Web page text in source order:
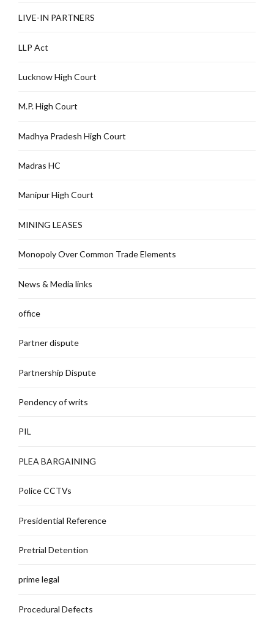
LIVE-IN PARTNERS
LLP Act
Lucknow High Court
M.P. High Court
Madhya Pradesh High Court
Madras HC
Manipur High Court
MINING LEASES
Monopoly Over Common Trade Elements
News & Media links
office
Partner dispute
Partnership Dispute
Pendency of writs
PIL
PLEA BARGAINING
Police CCTVs
Presidential Reference
Pretrial Detention
prime legal
Procedural Defects